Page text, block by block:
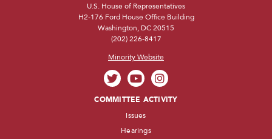
U.S. House of Representatives
H2-176 Ford House Office Building
Washington, DC 20515
(202) 226-8417
Minority Website
COMMITTEE ACTIVITY
Issues
Hearings